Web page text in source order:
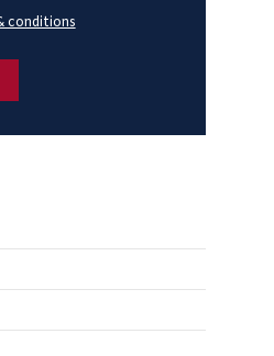
conditions